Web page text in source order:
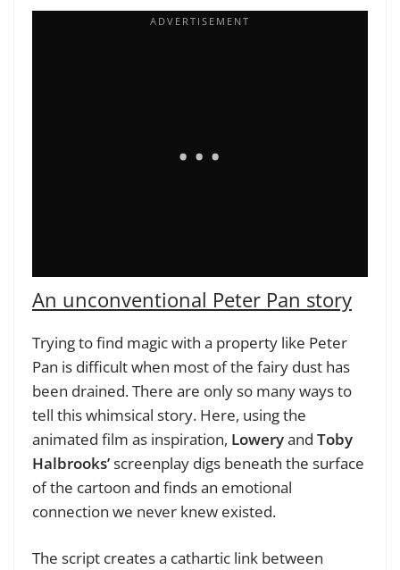
An unconventional Peter Pan story
Trying to find magic with a property like Peter
Pan is difficult when most of the fairy dust has
been drained. There are only so many ways to
tell this whimsical story. Here, using the
animated film as inspiration, Loweryand Toby
Halbrooks’screenplay digs beneath the surface
of the cartoon and finds an emotional
connection we never knew existed.
The script creates a cathartic link between